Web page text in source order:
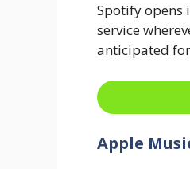
Spotify opens
service
anticipated
Apple